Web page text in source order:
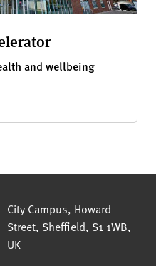
and wellbeing
Sheffield Hallam University
City Campus, Howard
Street, Sheffield, S1 1WB,
UK